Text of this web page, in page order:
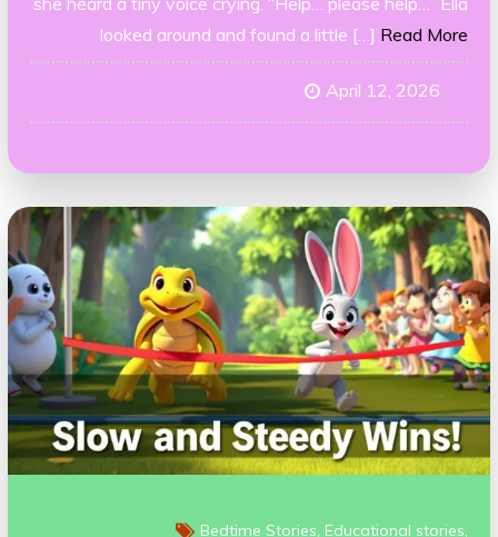
looked around and found a little […] Read More
April 12, 2026
Bedtime Stories Educational stories